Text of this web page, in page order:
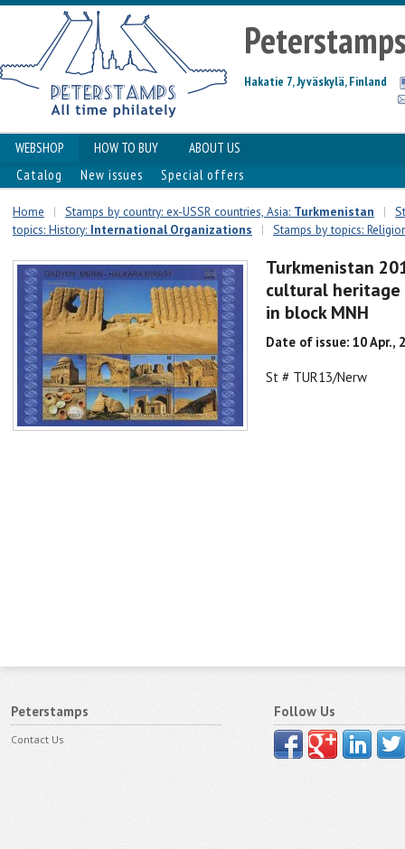
Hakatie 7, Jyväskylä, Finland
WEBSHOP HOW TO BUY
ABOUT US
Catalog
New issues Special offers
Home | Stamps by country: ex-USSR countries, Asia: Turkmenistan |
topics: History: International Organizations | Stamps by topics:
Turkmenistan
cultural heritage
in block MNH
Date of issue: 10 Apr.,
St # TUR13/Nerw
Peterstamps
Contact Us
Follow Us